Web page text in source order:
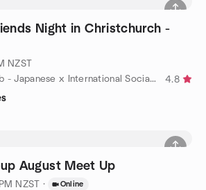
Night in Christchurch -
NZST
by Kiwami Socia Club - Japanese x International Social Meetup
4.8
August Meet Up
NZST · Online